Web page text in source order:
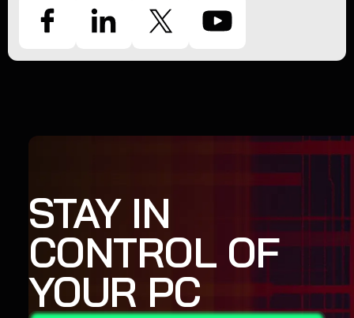
STAY IN
CONTROL OF
YOUR PC